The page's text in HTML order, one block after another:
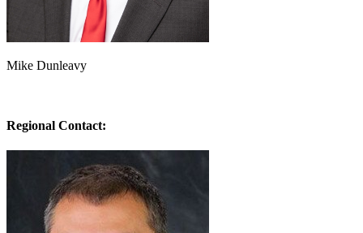
Mike Dunleavy
Regional Contact: